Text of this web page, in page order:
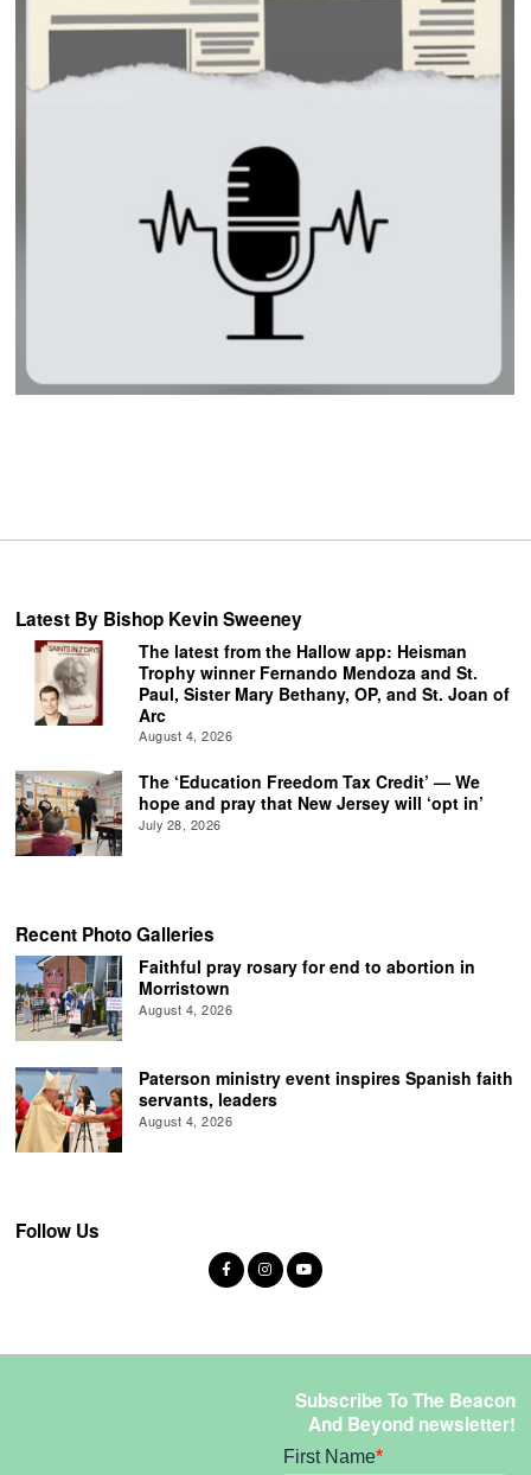
Latest By Bishop Kevin Sweeney
The latest from the Hallow app: Heisman
Trophy winner Fernando Mendoza and St.
Paul, Sister Mary Bethany, OP, and St. Joan of
Arc
August 4, 2026
The ‘Education Freedom Tax Credit’ — We
hope and pray that New Jersey will ‘opt in’
July 28, 2026
Recent Photo Galleries
Faithful pray rosary for end to abortion in
Morristown
August 4, 2026
Paterson ministry event inspires Spanish faith
servants, leaders
August 4, 2026
Follow Us
Subscribe To The Beacon
And Beyond newsletter!